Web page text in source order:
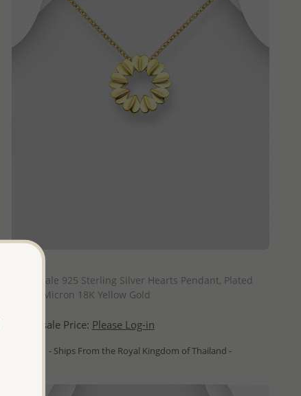
Wholesale 925 Sterling Silver Hearts Pendant, Plated
with 1 Micron 18K Yellow Gold
Wholesale Price: Please Log-in
- Ships From the Royal Kingdom of Thailand -